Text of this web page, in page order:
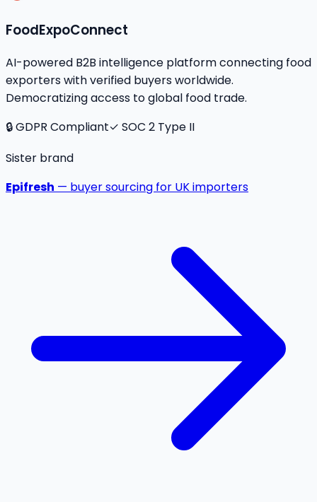
FoodExpoConnect
AI-powered B2B intelligence platform connecting food
exporters with verified buyers worldwide.
Democratizing access to global food trade.
🔒 GDPR Compliant✓ SOC 2 Type II
Sister brand
Epifresh — buyer sourcing for UK importers